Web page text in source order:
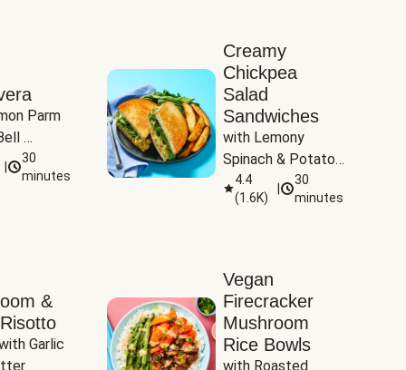
Parm
&
30
minutes
Creamy
Chickpea
Salad
Sandwiches
with Lemony
Spinach & Potato
Wedges
4.4
(1.6K)
30
minutes
&
Garlic
Vegan
Firecracker
Mushroom
Rice Bowls
with Roasted